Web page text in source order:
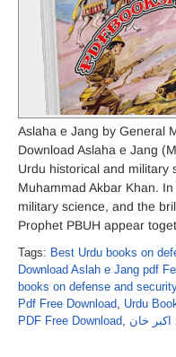
Aslaha e Jang by General
Download Aslaha e Jang
Urdu historical and military
Muhammad Akbar Khan.
military science, and the
Prophet PBUH appear
Tags: Best Urdu books on
Download Aslah e Jang pdf
books on defense and security
Pdf Free Download, Urdu
PDF Free Download, خان